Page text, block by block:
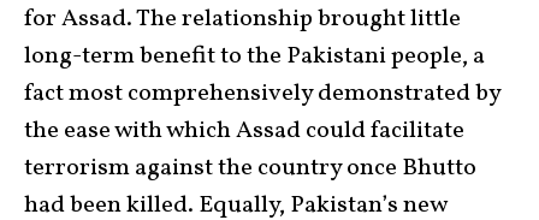
for Assad. The relationship brought little
long-term benefit to the Pakistani people, a
fact most comprehensively demonstrated by
the ease with which Assad could facilitate
terrorism against the country once Bhutto
had been killed. Equally, Pakistan’s new